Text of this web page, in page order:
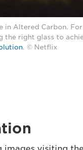
in Altered Carbon.
the right glass to
. © Netflix